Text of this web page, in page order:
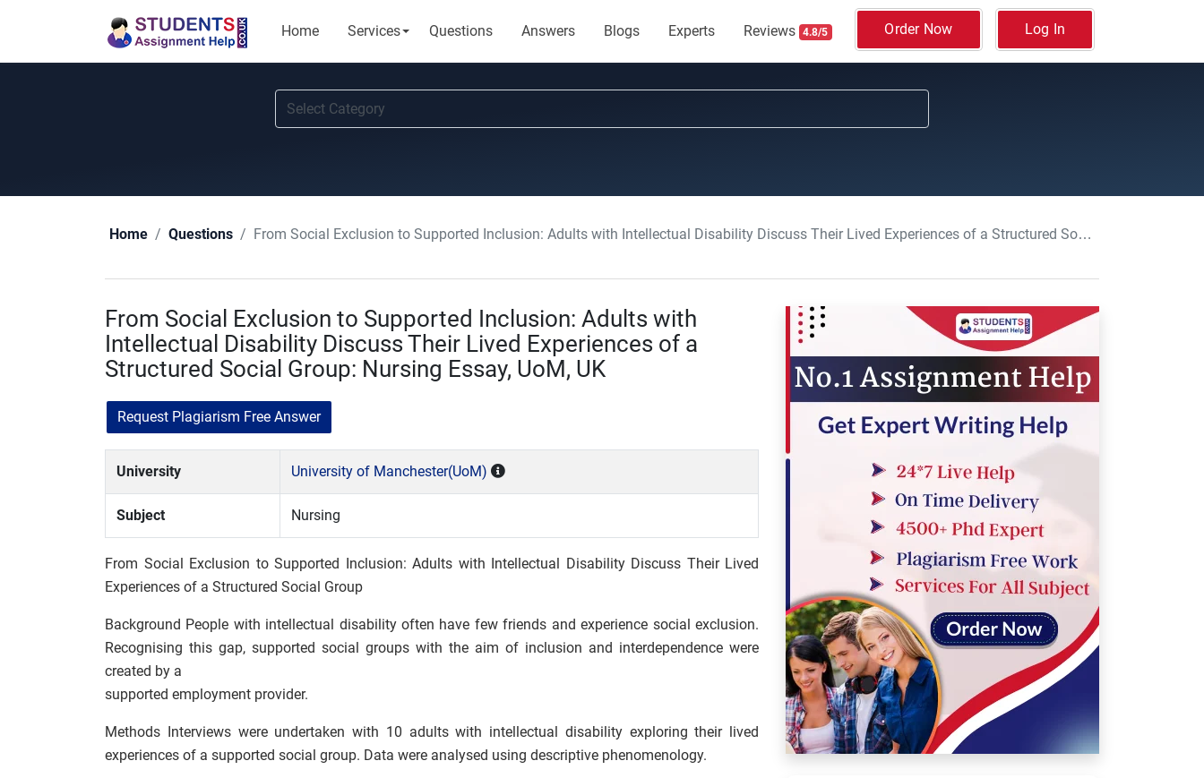
Home Services Questions Answers Blogs Experts Reviews 4.8/5 Order Now Log In
Home Questions From Social Exclusion to Supported Inclusion: Adults with Intellectual Disability Discuss Their Lived Experiences of a Structured Social Group: Nursing Essay, UoM, UK
From Social Exclusion to Supported Inclusion: Adults with
Intellectual Disability Discuss Their Lived Experiences of a
Structured Social Group: Nursing Essay, UoM, UK
Request Plagiarism Free Answer
University University of Manchester(UoM)
Subject Nursing
From Social Exclusion to Supported Inclusion: Adults with Intellectual Disability Discuss Their Lived
Experiences of a Structured Social Group
Background People with intellectual disability often have few friends and experience social exclusion.
Recognising this gap, supported social groups with the aim of inclusion and interdependence were
created by a
supported employment provider.
Methods Interviews were undertaken with 10 adults with intellectual disability exploring their lived
experiences of a supported social group. Data were analysed using descriptive phenomenology.